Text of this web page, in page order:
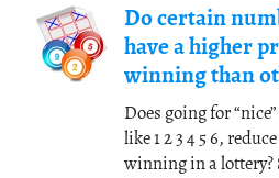
Do certain
have a higher
winning than
Does going for
like 1 2 3 4 5 6,
winning in a lottery?